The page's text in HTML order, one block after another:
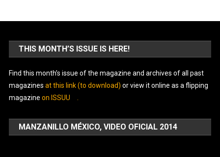
THIS MONTH’S ISSUE IS HERE!
Find this month’s issue of the magazine and archives of all past
magazines at this link (to download) or view it online as a flipping
magazine on ISSUU
MANZANILLO MÉXICO, VIDEO OFICIAL 2014